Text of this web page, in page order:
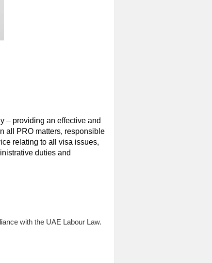
– providing an effective and
all PRO matters, responsible
relating to all visa issues,
duties and
with the UAE Labour Law.